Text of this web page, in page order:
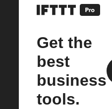
Get the
best
business
tools.